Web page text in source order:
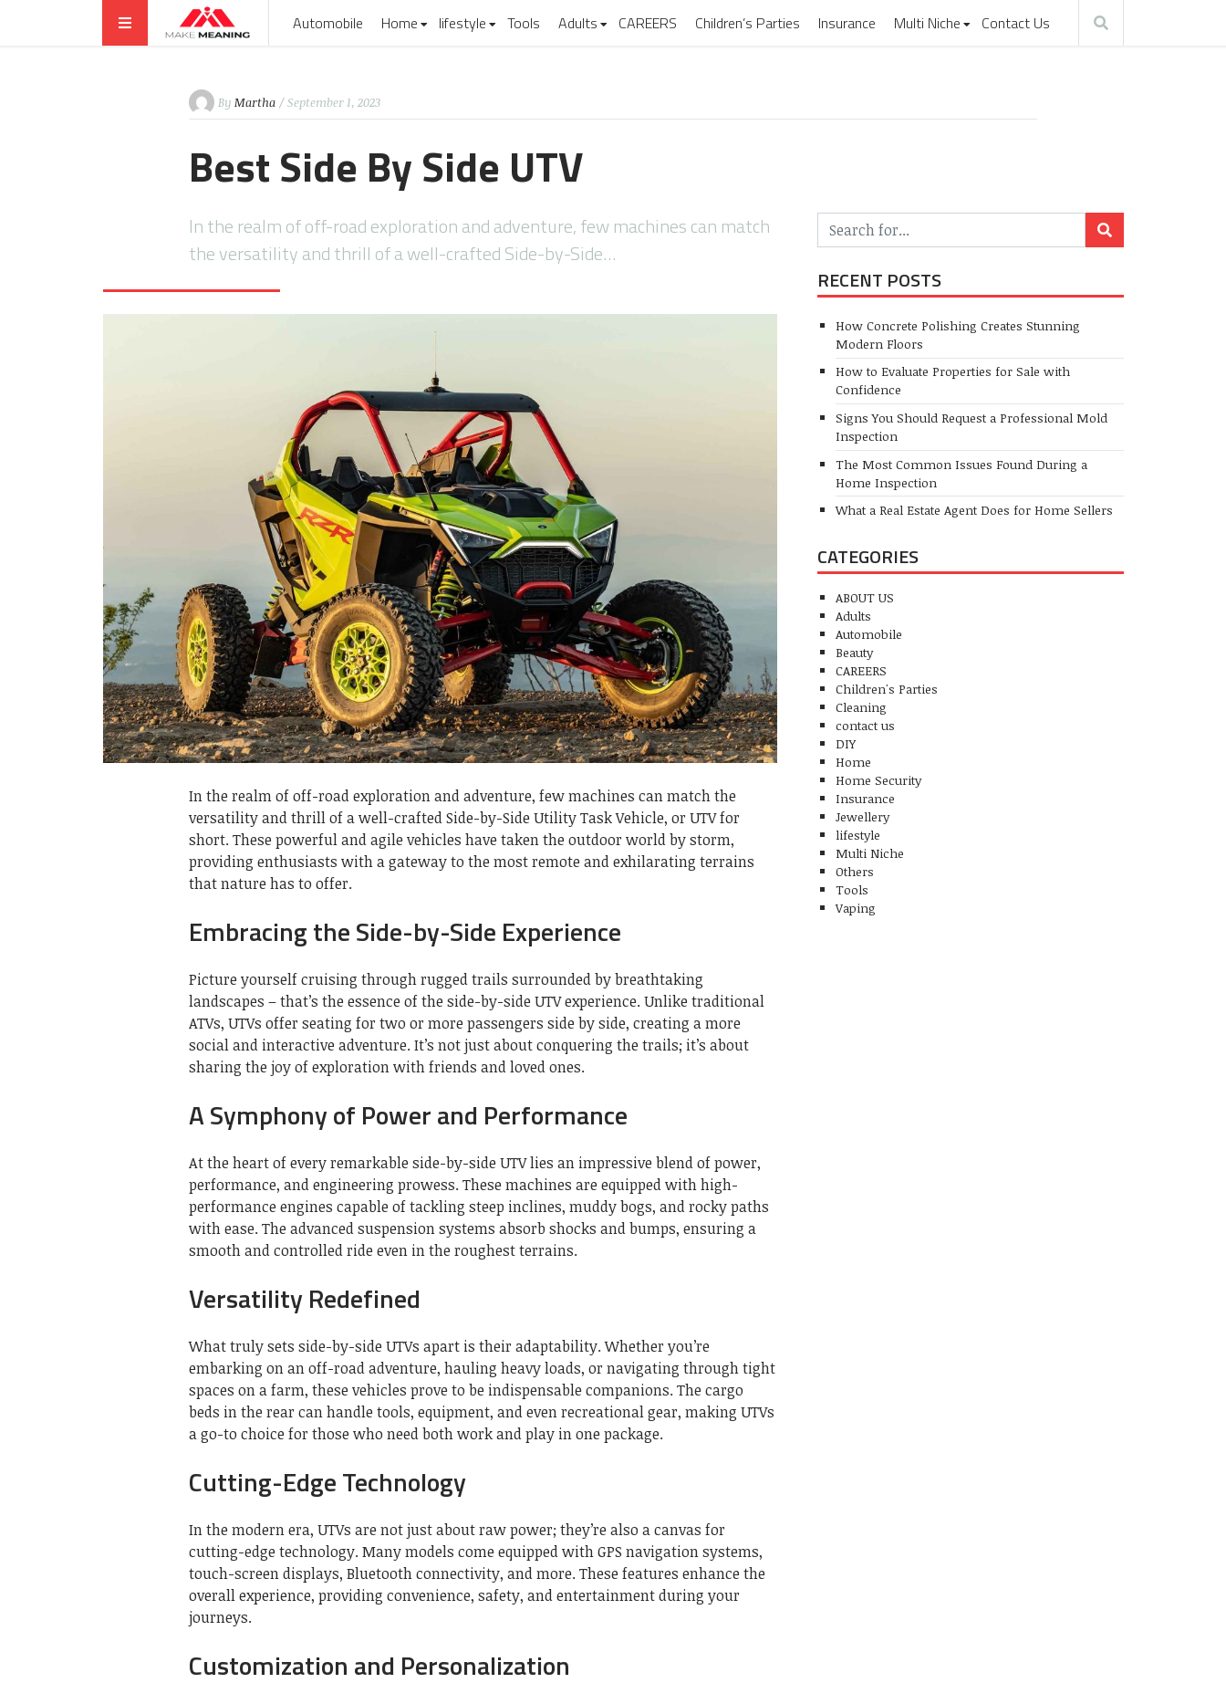
Automobile Home lifestyle Tools Adults CAREERS Children’s Parties Insurance Multi Niche Contact Us
By Martha / September 1, 2023
Best Side By Side UTV
In the realm of off-road exploration and adventure, few machines can match
the versatility and thrill of a well-crafted Side-by-Side…
In the realm of off-road exploration and adventure, few machines can match the
versatility and thrill of a well-crafted Side-by-Side Utility Task Vehicle, or UTV for
short. These powerful and agile vehicles have taken the outdoor world by storm,
providing enthusiasts with a gateway to the most remote and exhilarating terrains
that nature has to offer.
Embracing the Side-by-Side Experience
Picture yourself cruising through rugged trails surrounded by breathtaking
landscapes – that’s the essence of the side-by-side UTV experience. Unlike traditional
ATVs, UTVs offer seating for two or more passengers side by side, creating a more
social and interactive adventure. It’s not just about conquering the trails; it’s about
sharing the joy of exploration with friends and loved ones.
A Symphony of Power and Performance
At the heart of every remarkable side-by-side UTV lies an impressive blend of power,
performance, and engineering prowess. These machines are equipped with high-
performance engines capable of tackling steep inclines, muddy bogs, and rocky paths
with ease. The advanced suspension systems absorb shocks and bumps, ensuring a
smooth and controlled ride even in the roughest terrains.
Versatility Redefined
What truly sets side-by-side UTVs apart is their adaptability. Whether you’re
embarking on an off-road adventure, hauling heavy loads, or navigating through tight
spaces on a farm, these vehicles prove to be indispensable companions. The cargo
beds in the rear can handle tools, equipment, and even recreational gear, making UTVs
a go-to choice for those who need both work and play in one package.
Cutting-Edge Technology
In the modern era, UTVs are not just about raw power; they’re also a canvas for
cutting-edge technology. Many models come equipped with GPS navigation systems,
touch-screen displays, Bluetooth connectivity, and more. These features enhance the
overall experience, providing convenience, safety, and entertainment during your
journeys.
Customization and Personalization
RECENT POSTS
How Concrete Polishing Creates Stunning
Modern Floors
How to Evaluate Properties for Sale with
Confidence
Signs You Should Request a Professional Mold
Inspection
The Most Common Issues Found During a
Home Inspection
What a Real Estate Agent Does for Home Sellers
CATEGORIES
ABOUT US
Adults
Automobile
Beauty
CAREERS
Children's Parties
Cleaning
contact us
DIY
Home
Home Security
Insurance
Jewellery
lifestyle
Multi Niche
Others
Tools
Vaping